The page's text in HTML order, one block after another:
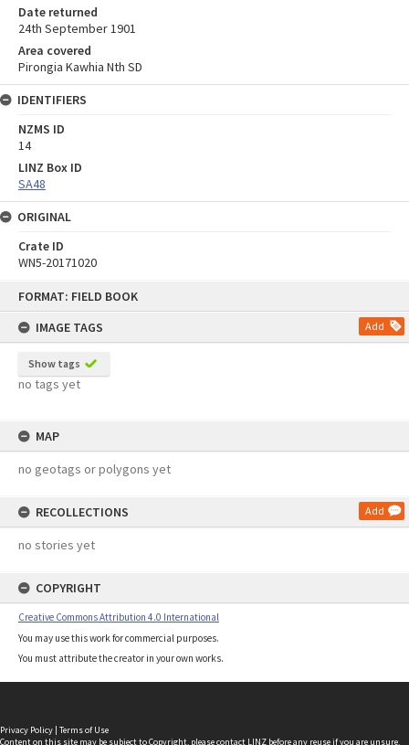
FORMAT: FIELD BOOK
IMAGE TAGS
Add
Show tags
no tags yet
MAP
no geotags or polygons yet
RECOLLECTIONS Add
no stories yet
COPYRIGHT
Creative Commons Attribution 4.0 International
You may use this work for commercial purposes.
You must attribute the creator in your own works.
Date returned
24th September 1901
Area covered
Pirongia Kawhia Nth SD
IDENTIFIERS
NZMS ID
14
LINZ Box ID
SA48
ORIGINAL
Crate ID
WN5-20171020
Privacy Policy | Terms of Use
Content on this site may be subject to Copyright, pleasecontact LINZ before any reuse if you are unsure.